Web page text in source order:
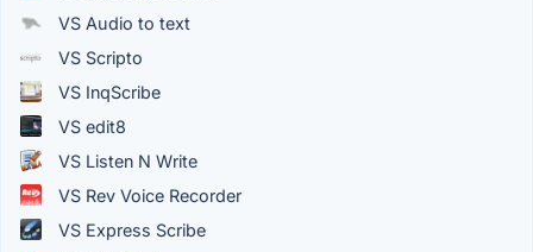
VS Audio to text
VS Scripto
VS InqScribe
VS edit8
VS Listen N Write
VS Rev Voice Recorder
VS Express Scribe